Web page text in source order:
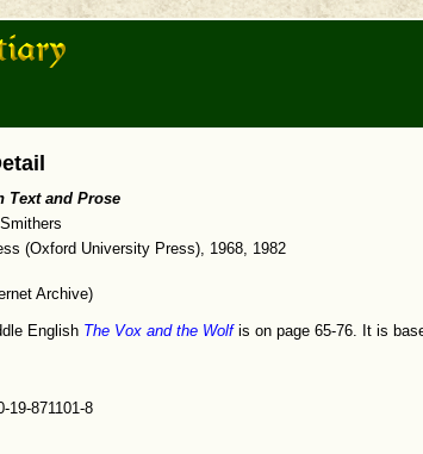
Text and Prose
(Oxford University Press), 1968, 1982
Archive)
English The Vox and the Wolfis on page 65-76. It is
19-871101-8